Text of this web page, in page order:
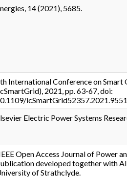
14 (2021), 5685.
International Conference on Smart
2021, pp. 63-67, doi:
Electric Power Systems
Open Access Journal of Power
developed together with
of Strathclyde.